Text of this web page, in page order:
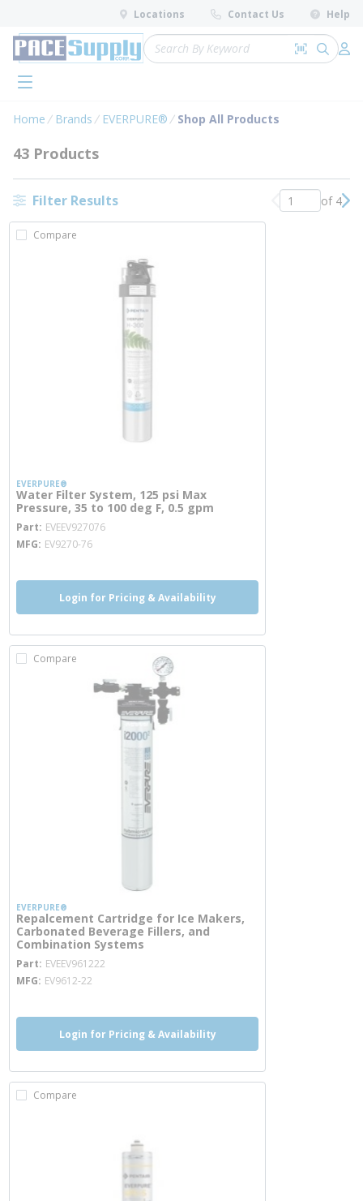
Skip to main content
Locations Contact Us Help
Site Search
Search by
submit
menu
Home Brands EVERPURE® Shop All Products
43 Products
Filter Results Previous page
of 4
Compare
EVERPURE®
Water Filter System, 125 psi Max
Pressure, 35 to 100 deg F, 0.5 gpm
Part EVEEV927076 more info
MFG EV9270-76
Login for Pricing & Availability
Compare
EVERPURE®
Repalcement Cartridge for Ice Makers,
Carbonated Beverage Fillers, and
Combination Systems
Part EVEEV961222
MFG EV9612-22
Login for Pricing & Availability
Compare